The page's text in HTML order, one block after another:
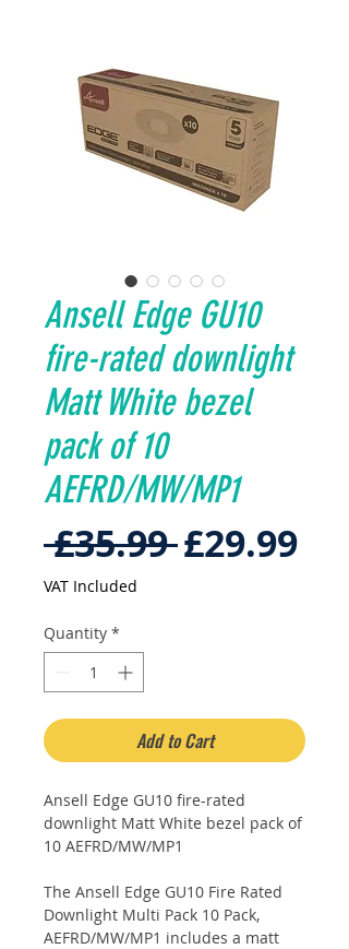
Ansell Edge GU10
fire-rated downlight
Matt White bezel
pack of 10
AEFRD/MW/MP1
£35.99 Regular
£29.99Sale
VAT Included
Quantity *
Add to Cart
Ansell Edge GU10 fire-rated
downlight Matt White bezel pack of
10 AEFRD/MW/MP1
The Ansell Edge GU10 Fire Rated
Downlight Multi Pack 10 Pack,
AEFRD/MW/MP1 includes a matt